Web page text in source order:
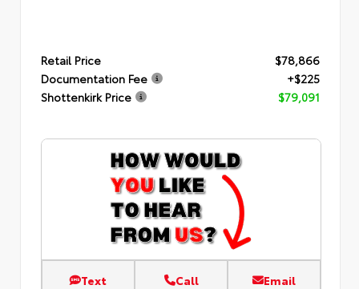
Retail Price
$78,866
Documentation Fee
+$225
Shottenkirk Price
$79,091
Text Call Email